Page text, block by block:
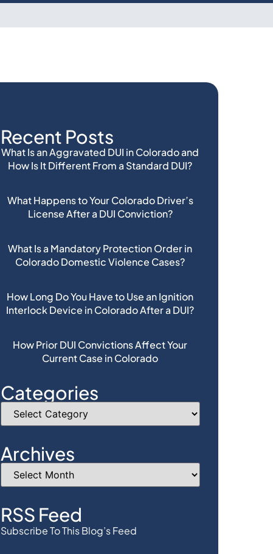
Recent Posts
What Is an Aggravated DUI in Colorado and
How Is It Different From a Standard DUI?
What Happens to Your Colorado Driver’s
License After a DUI Conviction?
What Is a Mandatory Protection Order in
Colorado Domestic Violence Cases?
How Long Do You Have to Use an Ignition
Interlock Device in Colorado After a DUI?
How Prior DUI Convictions Affect Your
Current Case in Colorado
Categories
Archives
RSS Feed
Subscribe To This Blog’s Feed